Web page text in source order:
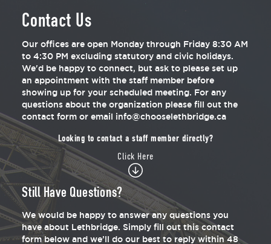
Contact Us
Our offices are open Monday through Friday 8:30 AM
to 4:30 PM excluding statutory and civic holidays.
We'd be happy to connect, but ask to please set up
an appointment with the staff member before
showing up for your scheduled meeting. For any
questions about the organization please fill out the
contact form or email info@chooselethbridge.ca
Looking to contact a staff member directly?
Click Here
Still Have Questions?
We would be happy to answer any questions you
have about Lethbridge. Simply fill out this contact
form below and we’ll do our best to reply within 48